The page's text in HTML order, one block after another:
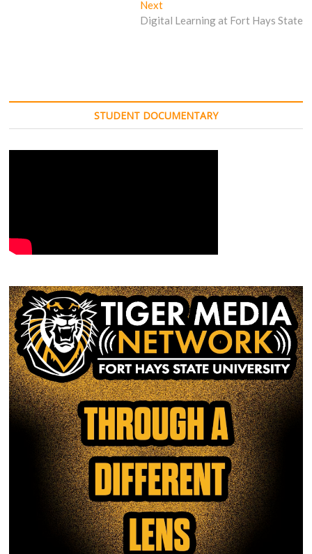
NextNext
post:
Digital Learning at Fort Hays State
STUDENT DOCUMENTARY